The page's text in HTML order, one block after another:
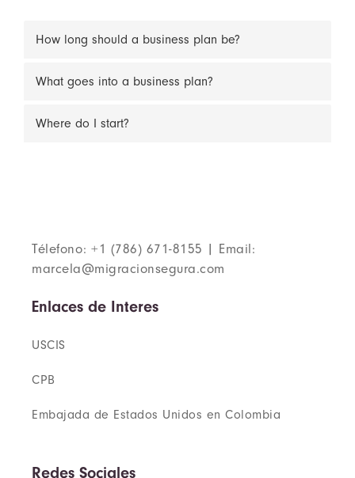
How long should a business plan be?
What goes into a business plan?
Where do I start?
Télefono: +1 (786) 671-8155 | Email:
marcela@migracionsegura.com
Enlaces de Interes
USCIS
CPB
Embajada de Estados Unidos en Colombia
Redes Sociales